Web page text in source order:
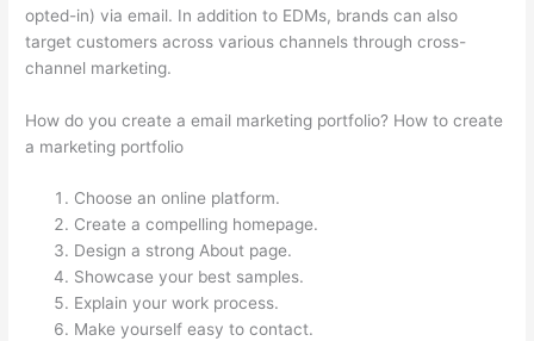
opted-in) via email. In addition to EDMs, brands can also
target customers across various channels through cross-
channel marketing.
How do you create a email marketing portfolio? How to create
a marketing portfolio
Choose an online platform.
Create a compelling homepage.
Design a strong About page.
Showcase your best samples.
Explain your work process.
Make yourself easy to contact.